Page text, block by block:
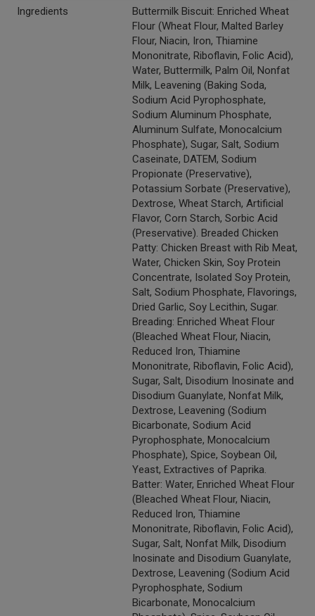
Ingredients
Buttermilk Biscuit: Enriched Wheat
Flour (Wheat Flour, Malted Barley
Flour, Niacin, Iron, Thiamine
Mononitrate, Riboflavin, Folic Acid),
Water, Buttermilk, Palm Oil, Nonfat
Milk, Leavening (Baking Soda,
Sodium Acid Pyrophosphate,
Sodium Aluminum Phosphate,
Aluminum Sulfate, Monocalcium
Phosphate), Sugar, Salt, Sodium
Caseinate, DATEM, Sodium
Propionate (Preservative),
Potassium Sorbate (Preservative),
Dextrose, Wheat Starch, Artificial
Flavor, Corn Starch, Sorbic Acid
(Preservative). Breaded Chicken
Patty: Chicken Breast with Rib Meat,
Water, Chicken Skin, Soy Protein
Concentrate, Isolated Soy Protein,
Salt, Sodium Phosphate, Flavorings,
Dried Garlic, Soy Lecithin, Sugar.
Breading: Enriched Wheat Flour
(Bleached Wheat Flour, Niacin,
Reduced Iron, Thiamine
Mononitrate, Riboflavin, Folic Acid),
Sugar, Salt, Disodium Inosinate and
Disodium Guanylate, Nonfat Milk,
Dextrose, Leavening (Sodium
Bicarbonate, Sodium Acid
Pyrophosphate, Monocalcium
Phosphate), Spice, Soybean Oil,
Yeast, Extractives of Paprika.
Batter: Water, Enriched Wheat Flour
(Bleached Wheat Flour, Niacin,
Reduced Iron, Thiamine
Mononitrate, Riboflavin, Folic Acid),
Sugar, Salt, Nonfat Milk, Disodium
Inosinate and Disodium Guanylate,
Dextrose, Leavening (Sodium Acid
Pyrophosphate, Sodium
Bicarbonate, Monocalcium